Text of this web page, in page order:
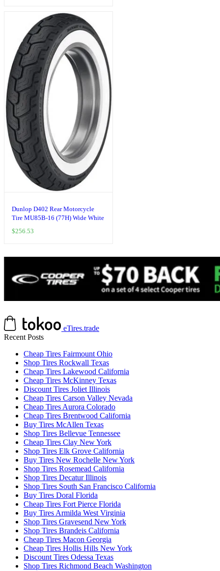
Dunlop D402 Rear Motorcycle
Tire MU85B-16 (77H) Wide White
Wall Compatible With Harley-
Davidson Sportster 883 XLH883
$256.53
eTires.trade
Recent Posts
Cheap Tires Fairmount Ohio
Shop Tires Rockwall Texas
Cheap Tires Lakewood California
Cheap Tires McKinney Texas
Discount Tires Joliet Illinois
Cheap Tires Carson Valley Nevada
Cheap Tires Aurora Colorado
Cheap Tires Brentwood California
Buy Tires McAllen Texas
Shop Tires Bellevue Tennessee
Cheap Tires Clay New York
Shop Tires Elk Grove California
Buy Tires New Rochelle New York
Shop Tires Rosemead California
Shop Tires Decatur Illinois
Shop Tires South San Francisco California
Buy Tires Doral Florida
Cheap Tires Fort Pierce Florida
Buy Tires Armilda West Virginia
Shop Tires Gravesend New York
Shop Tires Brandeis California
Cheap Tires Macon Georgia
Cheap Tires Hollis Hills New York
Discount Tires Odessa Texas
Shop Tires Richmond Beach Washington